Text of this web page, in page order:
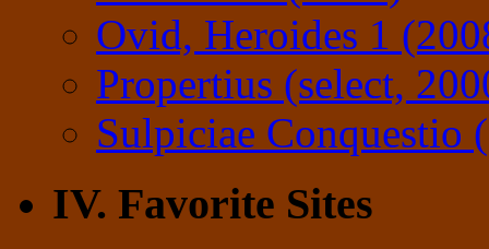
Ovid, Heroides 1
Propertius (select,
Sulpiciae Conquestio
IV. Favorite Sites